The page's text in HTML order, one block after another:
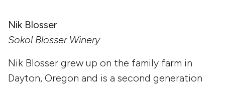
Nik Blosser
Sokol Blosser Winery
Nik Blosser grew up on the family farm in
Dayton, Oregon and is a second generation